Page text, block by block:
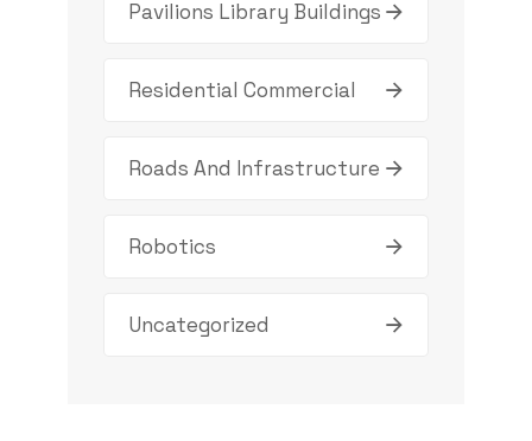
Pavilions Library Buildings
Residential Commercial
Roads And Infrastructure
Robotics
Uncategorized